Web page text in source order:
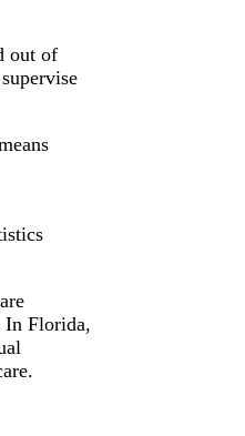
out of
In Florida,